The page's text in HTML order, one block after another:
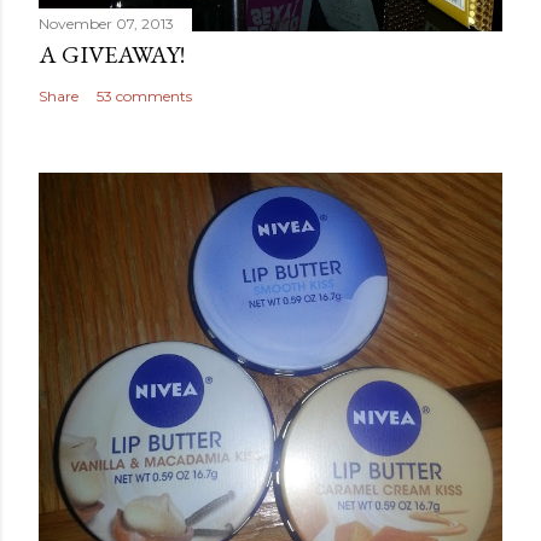
November 07, 2013
A GIVEAWAY!
Share 53 comments